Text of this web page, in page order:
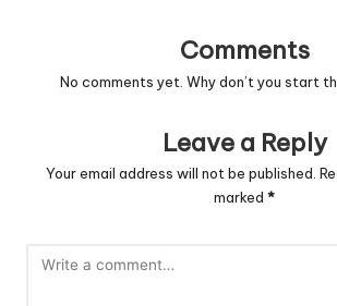
Comments
No comments yet. Why don’t you start
Leave a Reply
Your email address will not be published.
marked *